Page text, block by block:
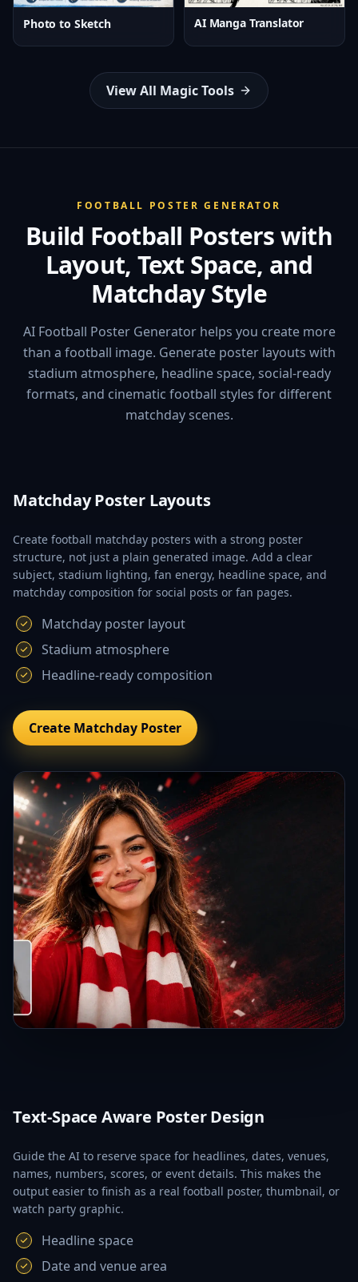
Photo to Sketch AI Manga Translator
View All Magic Tools
FOOTBALL POSTER GENERATOR
Build Football Posters with
Layout, Text Space, and
Matchday Style
AI Football Poster Generator helps you create more
than a football image. Generate poster layouts with
stadium atmosphere, headline space, social-ready
formats, and cinematic football styles for different
matchday scenes.
Matchday Poster Layouts
Create football matchday posters with a strong poster
structure, not just a plain generated image. Add a clear
subject, stadium lighting, fan energy, headline space, and
matchday composition for social posts or fan pages.
Matchday poster layout
Stadium atmosphere
Headline-ready composition
Create Matchday Poster
Text-Space Aware Poster Design
Guide the AI to reserve space for headlines, dates, venues,
names, numbers, scores, or event details. This makes the
output easier to finish as a real football poster, thumbnail, or
watch party graphic.
Headline space
Date and venue area